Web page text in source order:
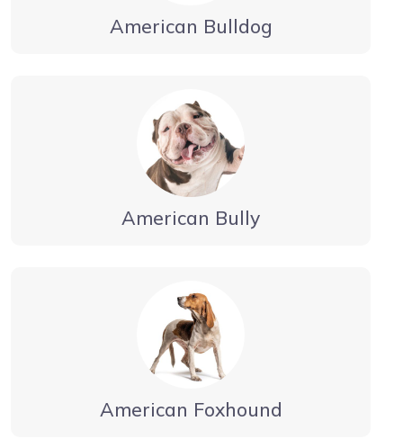
American Bulldog
American Bully
American Foxhound